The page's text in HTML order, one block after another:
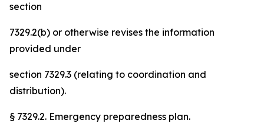
section
7329.2(b) or otherwise revises the information
provided under
section 7329.3 (relating to coordination and
distribution).
§ 7329.2. Emergency preparedness plan.